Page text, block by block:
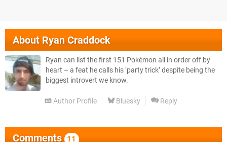
AboutRyan Craddock
Ryan can list the first 151 Pokémon all in order off by
heart – a feat he calls his ‘party trick’ despite being the
biggest introvert we know.
Author Profile Bluesky Reply
Comments 11